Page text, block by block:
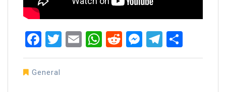
Facebook
Twitter
EmailWhatsApp
RedditMessenger
General